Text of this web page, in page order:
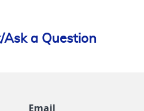
Ask a Question
Email